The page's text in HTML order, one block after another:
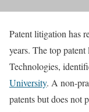
Patent litigation has
years. The top
Technologies,
University. A non-
patents but does not